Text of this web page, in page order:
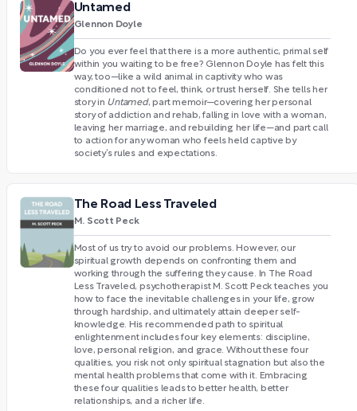
Untamed
Glennon Doyle
Do you ever feel that there is a more authentic, primal self
within you waiting to be free? Glennon Doyle has felt this
way, too—like a wild animal in captivity who was
conditioned not to feel, think, or trust herself. She tells her
story in Untamed, part memoir—covering her personal
story of addiction and rehab, falling in love with a woman,
leaving her marriage, and rebuilding her life—and part call
to action for any woman who feels held captive by
society’s rules and expectations.
The Road Less Traveled
M. Scott Peck
Most of us try to avoid our problems. However, our
spiritual growth depends on confronting them and
working through the suffering they cause. In The Road
Less Traveled, psychotherapist M. Scott Peck teaches you
how to face the inevitable challenges in your life, grow
through hardship, and ultimately attain deeper self-
knowledge. His recommended path to spiritual
enlightenment includes four key elements: discipline,
love, personal religion, and grace. Without these four
qualities, you risk not only spiritual stagnation but also the
mental health problems that come with it. Embracing
these four qualities leads to better health, better
relationships, and a richer life.